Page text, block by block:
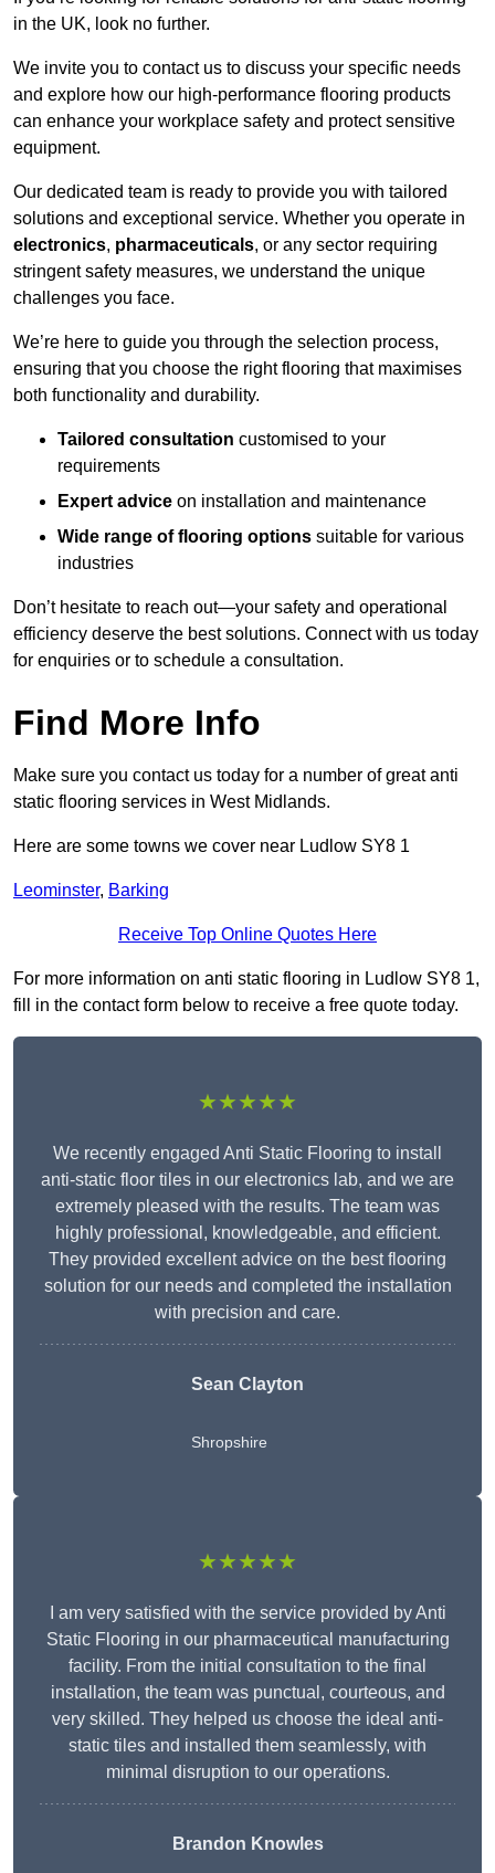
in the UK, look no further.
We invite you to contact us to discuss your specific needs
and explore how our high-performance flooring products
can enhance your workplace safety and protect sensitive
equipment.
Our dedicated team is ready to provide you with tailored
solutions and exceptional service. Whether you operate in
electronics, pharmaceuticals, or any sector requiring
stringent safety measures, we understand the unique
challenges you face.
We’re here to guide you through the selection process,
ensuring that you choose the right flooring that maximises
both functionality and durability.
Tailored consultation customised to your
requirements
Expert advice on installation and maintenance
Wide range of flooring options suitable for various
industries
Don’t hesitate to reach out—your safety and operational
efficiency deserve the best solutions. Connect with us today
for enquiries or to schedule a consultation.
Find More Info
Make sure you contact us today for a number of great anti
static flooring services in West Midlands.
Here are some towns we cover near Ludlow SY8 1
Leominster, Barking
Receive Top Online Quotes Here
For more information on anti static flooring in Ludlow SY8 1,
fill in the contact form below to receive a free quote today.
★★★★★
We recently engaged Anti Static Flooring to install
anti-static floor tiles in our electronics lab, and we are
extremely pleased with the results. The team was
highly professional, knowledgeable, and efficient.
They provided excellent advice on the best flooring
solution for our needs and completed the installation
with precision and care.
Sean Clayton
Shropshire
★★★★★
I am very satisfied with the service provided by Anti
Static Flooring in our pharmaceutical manufacturing
facility. From the initial consultation to the final
installation, the team was punctual, courteous, and
very skilled. They helped us choose the ideal anti-
static tiles and installed them seamlessly, with
minimal disruption to our operations.
Brandon Knowles